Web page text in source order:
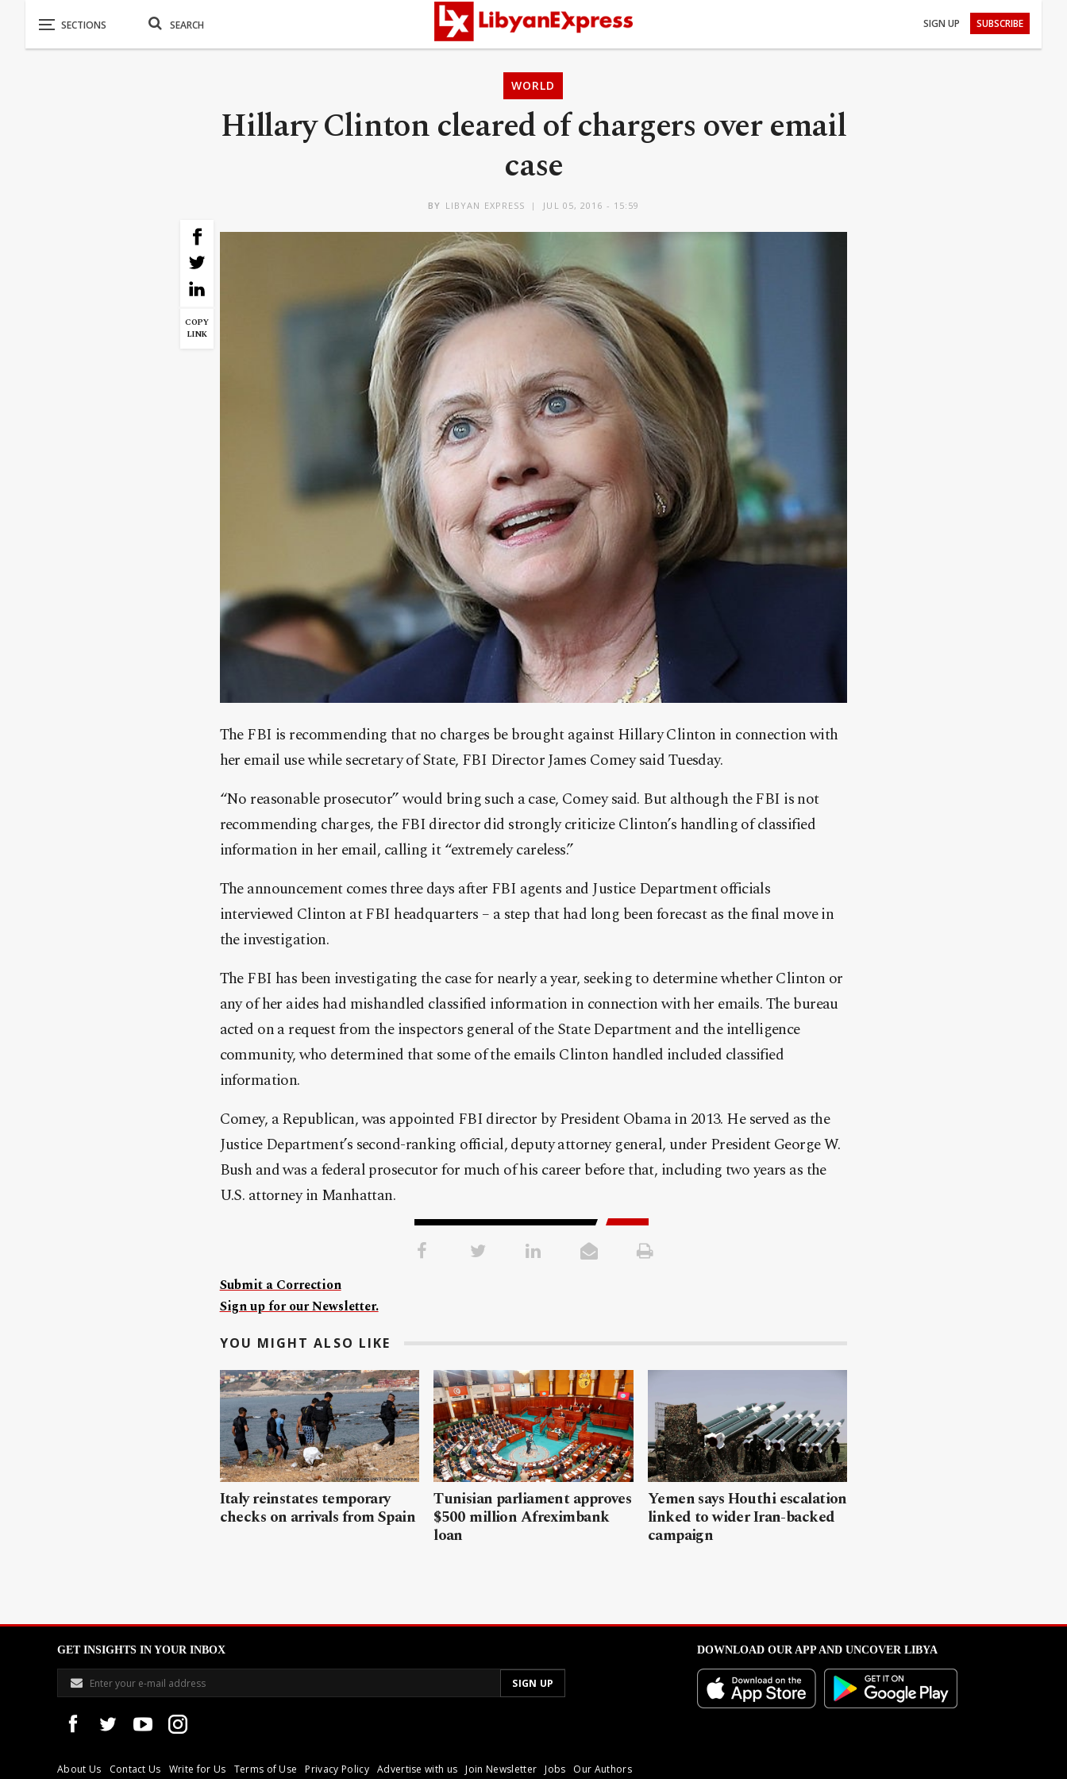
SIGN UP SUBSCRIBE
WORLD
Hillary Clinton cleared of chargers over email
case
BY LIBYAN EXPRESS JUL 05, 2016 - 15:59
COPY
LINK
The FBI is recommending that no charges be brought against Hillary Clinton in connection with
her email use while secretary of State, FBI Director James Comey said Tuesday.
“No reasonable prosecutor” would bring such a case, Comey said. But although the FBI is not
recommending charges, the FBI director did strongly criticize Clinton’s handling of classified
information in her email, calling it “extremely careless.”
The announcement comes three days after FBI agents and Justice Department officials
interviewed Clinton at FBI headquarters – a step that had long been forecast as the final move in
the investigation.
The FBI has been investigating the case for nearly a year, seeking to determine whether Clinton or
any of her aides had mishandled classified information in connection with her emails. The bureau
acted on a request from the inspectors general of the State Department and the intelligence
community, who determined that some of the emails Clinton handled included classified
information.
Comey, a Republican, was appointed FBI director by President Obama in 2013. He served as the
Justice Department’s second-ranking official, deputy attorney general, under President George W.
Bush and was a federal prosecutor for much of his career before that, including two years as the
U.S. attorney in Manhattan.
Submit a Correction
Sign up for our Newsletter.
YOU MIGHT ALSO LIKE
Italy reinstates temporary
checks on arrivals from Spain
Tunisian parliament approves
$500 million Afreximbank
loan
Yemen says Houthi escalation
linked to wider Iran-backed
campaign
GET INSIGHTS IN YOUR INBOX
About Us Contact Us Write for Us Terms of Use Privacy Policy Advertise with us Join Newsletter Jobs Our Authors
DOWNLOAD OUR APP AND UNCOVER LIBYA